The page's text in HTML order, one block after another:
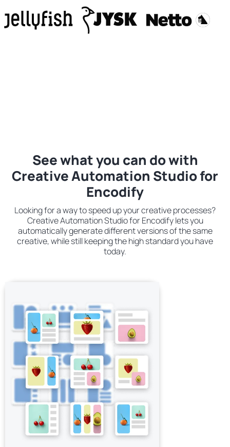
See what you can do with
Creative Automation Studio for
Encodify
Looking for a way to speed up your creative processes?
Creative Automation Studio for Encodify lets you
automatically generate different versions of the same
creative, while still keeping the high standard you have
today.